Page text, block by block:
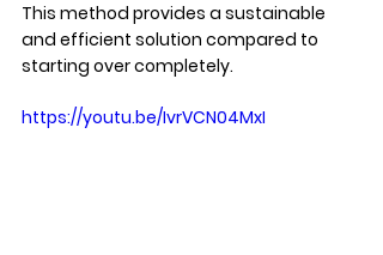
This method provides a sustainable
and efficient solution compared to
starting over completely.
https://youtu.be/IvrVCN04MxI